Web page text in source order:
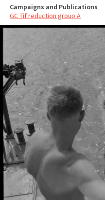
Campaigns and Publications
GC Tif reduction group A